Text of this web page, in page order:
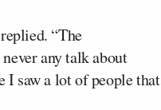
“The
any talk about
I saw a lot of people that